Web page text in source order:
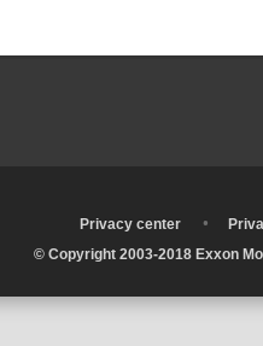
Privacy center •
© Copyright 2003-2018 Exxon